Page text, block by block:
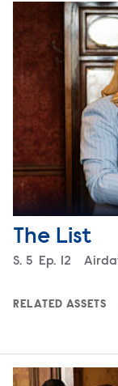
The List
Season
S. 5 Episode
Ep. 12
RELATED ASSETS